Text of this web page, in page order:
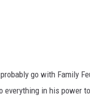
go with Family
in his power